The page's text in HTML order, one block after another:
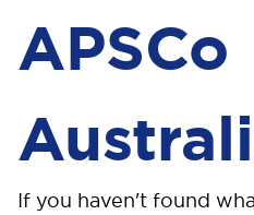
APSCo
If you haven't found